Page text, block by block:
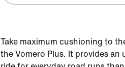
Take maximum cushioning to
the Vomero Plus. It provides